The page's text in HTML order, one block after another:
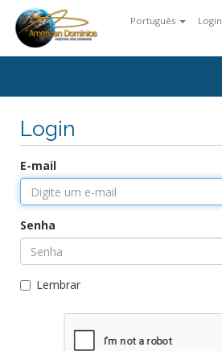
Português Login
Login
E-mail
Senha
Lembrar